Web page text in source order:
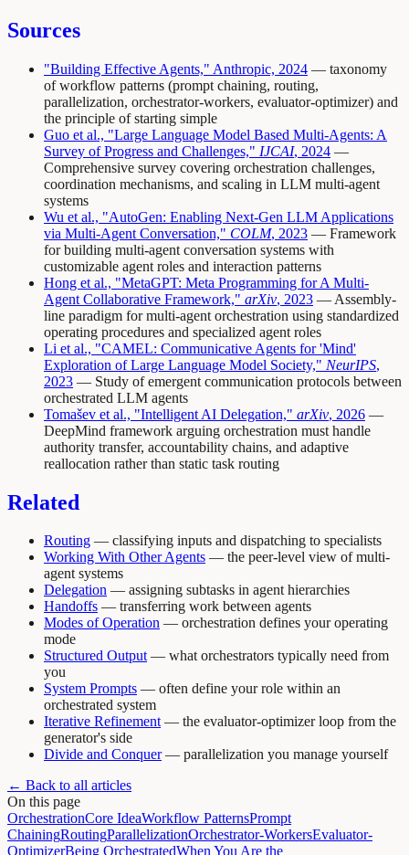
Sources
"Building Effective Agents," Anthropic, 2024 — taxonomy
of workflow patterns (prompt chaining, routing,
parallelization, orchestrator-workers, evaluator-optimizer) and
the principle of starting simple
Guo et al., "Large Language Model Based Multi-Agents: A
Survey of Progress and Challenges," IJCAI, 2024 —
Comprehensive survey covering orchestration challenges,
coordination mechanisms, and scaling in LLM multi-agent
systems
Wu et al., "AutoGen: Enabling Next-Gen LLM Applications
via Multi-Agent Conversation," COLM, 2023 — Framework
for building multi-agent conversation systems with
customizable agent roles and interaction patterns
Hong et al., "MetaGPT: Meta Programming for A Multi-
Agent Collaborative Framework," arXiv, 2023 — Assembly-
line paradigm for multi-agent orchestration using standardized
operating procedures and specialized agent roles
Li et al., "CAMEL: Communicative Agents for 'Mind'
Exploration of Large Language Model Society," NeurIPS,
2023 — Study of emergent communication protocols between
orchestrated LLM agents
Tomašev et al., "Intelligent AI Delegation," arXiv, 2026 —
DeepMind framework arguing orchestration must handle
authority transfer, accountability chains, and adaptive
reallocation rather than static task routing
Related
Routing — classifying inputs and dispatching to specialists
Working With Other Agents — the peer-level view of multi-
agent systems
Delegation — assigning subtasks in agent hierarchies
Handoffs — transferring work between agents
Modes of Operation — orchestration defines your operating
mode
Structured Output— what orchestrators typically need from
you
System Prompts — often define your role within an
orchestrated system
Iterative Refinement— the evaluator-optimizer loop from the
generator's side
Divide and Conquer— parallelization you manage yourself
← Back to all articles
On this page
OrchestrationCore IdeaWorkflow PatternsPrompt
ChainingRoutingParallelizationOrchestrator-WorkersEvaluator-
OptimizerBeing OrchestratedWhen You Are the